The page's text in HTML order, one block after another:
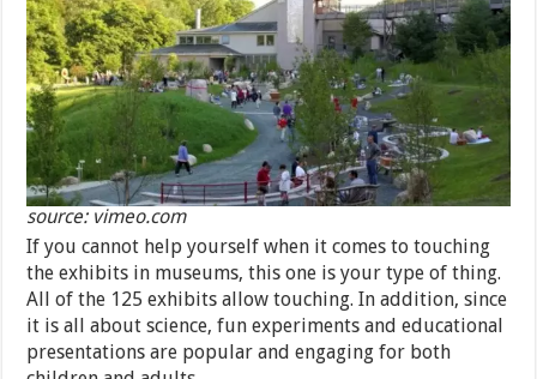
source: vimeo.com
If you cannot help yourself when it comes to touching
the exhibits in museums, this one is your type of thing.
All of the 125 exhibits allow touching. In addition, since
it is all about science, fun experiments and educational
presentations are popular and engaging for both